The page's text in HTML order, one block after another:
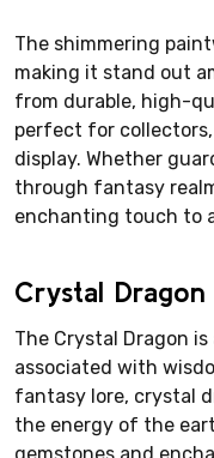
The shimmering
making it stand out
from durable, high-
perfect for
display. Whether
through fantasy
enchanting touch to
Crystal
The Crystal Dragon
associated with
fantasy lore, crystal
the energy of the